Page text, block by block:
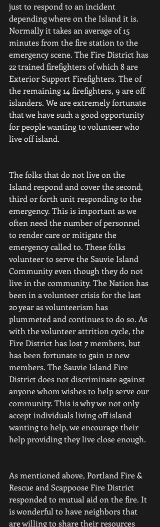
just to respond to an incident
depending where on the Island it is.
Normally it takes an average of 15
minutes from the fire station to the
emergency scene. The Fire District has
22 trained firefighters of which 8 are
Exterior Support Firefighters. The of
the remaining 14 firefighters, 9 are off
islanders. We are extremely fortunate
that we have such a good opportunity
for people wanting to volunteer who
live off island.
The folks that do not live on the
Island respond and cover the second,
third or forth unit responding to the
emergency. This is important as we
often need the number of personnel
to render care or mitigate the
emergency called to. These folks
volunteer to serve the Sauvie Island
Community even though they do not
live in the community. The Nation has
been in a volunteer crisis for the last
20 year as volunteerism has
plummeted and continues to do so. As
with the volunteer attrition cycle, the
Fire District has lost 7 members, but
has been fortunate to gain 12 new
members. The Sauvie Island Fire
District does not discriminate against
anyone whom wishes to help serve our
community. This is why we not only
accept individuals living off island
wanting to help, we encourage their
help providing they live close enough.
As mentioned above, Portland Fire &
Rescue and Scappoose Fire District
responded to mutual aid on the fire. It
is wonderful to have neighbors that
are willing to share their resources